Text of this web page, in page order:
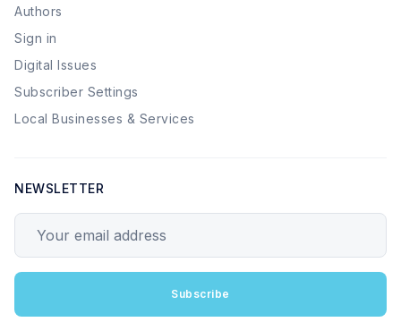
Authors
Sign in
Digital Issues
Subscriber Settings
Local Businesses & Services
NEWSLETTER
Subscribe